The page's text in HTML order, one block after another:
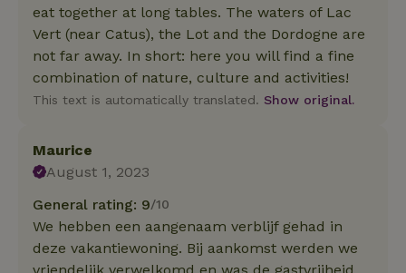
eat together at long tables. The waters of Lac
Vert (near Catus), the Lot and the Dordogne are
not far away. In short: here you will find a fine
combination of nature, culture and activities!
This text is automatically translated. Show original.
Maurice
August 1, 2023
General rating: 9/10
We hebben een aangenaam verblijf gehad in
deze vakantiewoning. Bij aankomst werden we